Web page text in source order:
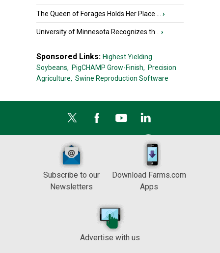
The Queen of Forages Holds Her Place ... ›
University of Minnesota Recognizes th... ›
Sponsored Links: Highest Yielding
Soybeans, PigCHAMP Grow-Finish, Precision
Agriculture, Swine Reproduction Software
Subscribe to our
Newsletters
Download Farms.com
Apps
Advertise with us